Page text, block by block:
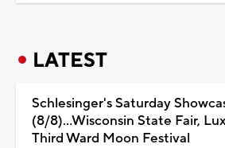
LATEST
Schlesinger's Saturday
(8/8)...Wisconsin State Fair,
Third Ward Moon Festival